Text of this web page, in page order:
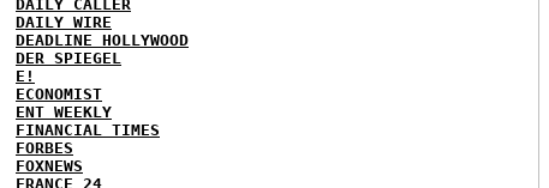
DAILY CALLER
DAILY WIRE
DEADLINE HOLLYWOOD
DER SPIEGEL
E!
ECONOMIST
ENT WEEKLY
FINANCIAL TIMES
FORBES
FOXNEWS
FRANCE 24